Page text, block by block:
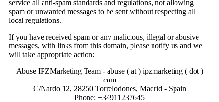
service all anti-spam standards and regulations, not allowing
spam or unwanted messages to be sent without respecting all
local regulations.
If you have received spam or any malicious, illegal or abusive
messages, with links from this domain, please notify us and we
will take appropriate action:
Abuse IPZMarketing Team - abuse ( at ) ipzmarketing ( dot )
com
C/Nardo 12, 28250 Torrelodones, Madrid - Spain
Phone: +34911237645